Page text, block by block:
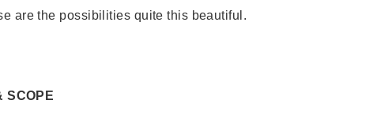
are the possibilities quite this beautiful.
SCOPE